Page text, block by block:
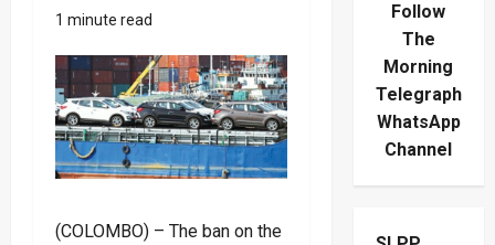
1 minute read
(COLOMBO) – The ban on the
Follow
The
Morning
Telegraph
WhatsApp
Channel